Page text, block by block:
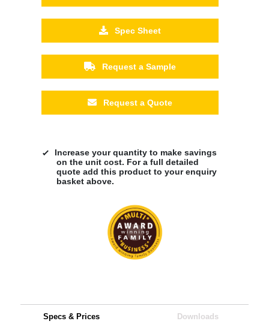
Spec Sheet
Request a Sample
Request a Quote
Increase your quantity to make savings
on the unit cost. For a full detailed
quote add this product to your enquiry
basket above.
Specs & Prices Downloads